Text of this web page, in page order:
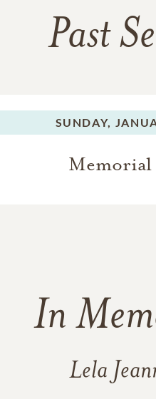
Past
SUNDAY,
Memorial
In
Lela